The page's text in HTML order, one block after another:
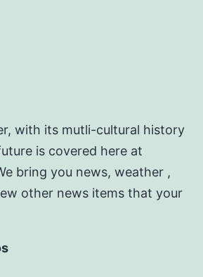
with its mutli-cultural history
is covered here at
bring you news, weather ,
other news items that your